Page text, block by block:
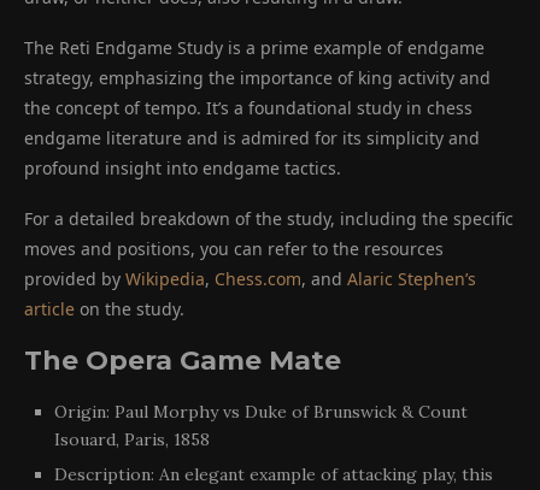
The Reti Endgame Study is a prime example of endgame
strategy, emphasizing the importance of king activity and
the concept of tempo. It’s a foundational study in chess
endgame literature and is admired for its simplicity and
profound insight into endgame tactics.
For a detailed breakdown of the study, including the specific
moves and positions, you can refer to the resources
provided by Wikipedia, Chess.com, and Alaric Stephen’s
article on the study.
The Opera Game Mate
Origin: Paul Morphy vs Duke of Brunswick & Count
Isouard, Paris, 1858
Description: An elegant example of attacking play, this